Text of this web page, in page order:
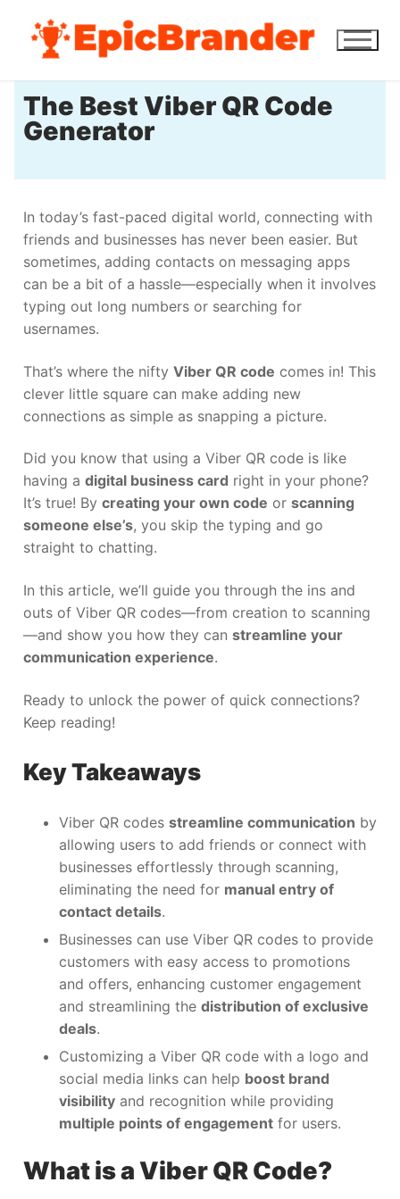
The Best Viber QR Code
Generator
In today’s fast-paced digital world, connecting with
friends and businesses has never been easier. But
sometimes, adding contacts on messaging apps
can be a bit of a hassle—especially when it involves
typing out long numbers or searching for
usernames.
That’s where the nifty Viber QR code comes in! This
clever little square can make adding new
connections as simple as snapping a picture.
Did you know that using a Viber QR code is like
having a digital business card right in your phone?
It’s true! By creating your own code or scanning
someone else’s, you skip the typing and go
straight to chatting.
In this article, we’ll guide you through the ins and
outs of Viber QR codes—from creation to scanning
—and show you how they can streamline your
communication experience.
Ready to unlock the power of quick connections?
Keep reading!
Key Takeaways
Viber QR codes streamline communication by
allowing users to add friends or connect with
businesses effortlessly through scanning,
eliminating the need for manual entry of
contact details.
Businesses can use Viber QR codes to provide
customers with easy access to promotions
and offers, enhancing customer engagement
and streamlining the distribution of exclusive
deals.
Customizing a Viber QR code with a logo and
social media links can help boost brand
visibility and recognition while providing
multiple points of engagement for users.
What is a Viber QR Code?